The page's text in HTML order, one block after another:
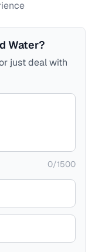
Water?
just deal with
0/1500